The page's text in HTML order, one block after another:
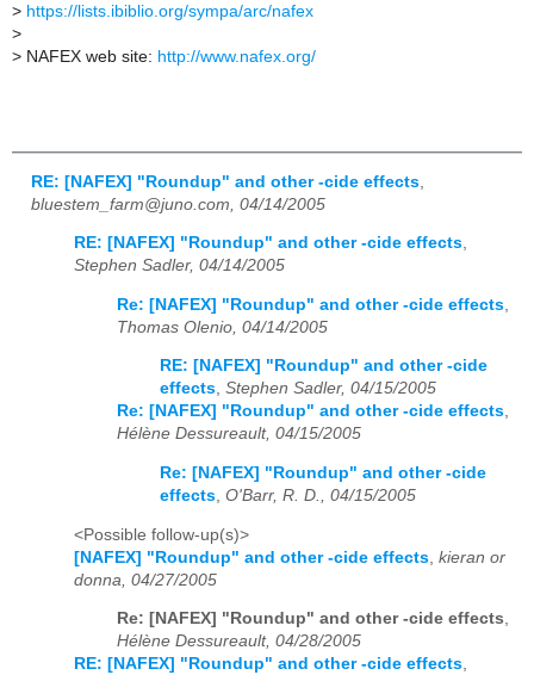
> https://lists.ibiblio.org/sympa/arc/nafex
>
> NAFEX web site: http://www.nafex.org/
RE: [NAFEX] "Roundup" and other -cide effects
bluestem_farm@juno.com, 04/14/2005
RE: [NAFEX] "Roundup" and other -cide effects,
Stephen Sadler, 04/14/2005
Re: [NAFEX] "Roundup" and other -cide effects
Thomas Olenio, 04/14/2005
RE: [NAFEX] "Roundup" and other -cide
effects, Stephen Sadler, 04/15/2005
Re: [NAFEX] "Roundup" and other -cide effects,
Hélène Dessureault, 04/15/2005
Re: [NAFEX] "Roundup" and other -cide
effects, O'Barr, R. D., 04/15/2005
<Possible follow-up(s)>
[NAFEX] "Roundup" and other -cide effects kieran or
donna, 04/27/2005
Re: [NAFEX] "Roundup" and other -cide effects,
Hélène Dessureault, 04/28/2005
RE: [NAFEX] "Roundup" and other -cide effects,